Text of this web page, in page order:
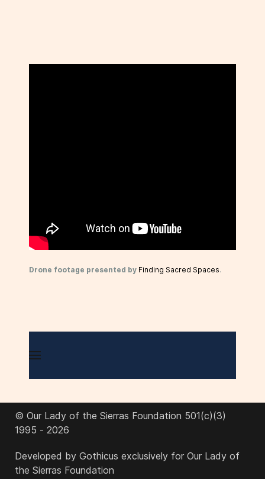
Drone footage presented by Finding Sacred Spaces.
© Our Lady of the Sierras Foundation 501(c)(3)
1995 - 2026
Developed by Gothicus exclusively for Our Lady of
the Sierras Foundation